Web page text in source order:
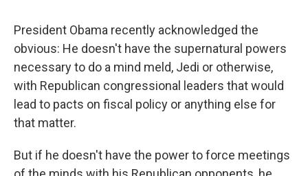
President Obama recently acknowledged the
obvious: He doesn't have the supernatural powers
necessary to do a mind meld, Jedi or otherwise,
with Republican congressional leaders that would
lead to pacts on fiscal policy or anything else for
that matter.
But if he doesn't have the power to force meetings